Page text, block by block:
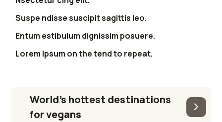
Suspe ndisse suscipit sagittis leo.
Entum estibulum dignissim posuere.
Lorem Ipsum on the tend to repeat.
World’s hottest destinations
for vegans